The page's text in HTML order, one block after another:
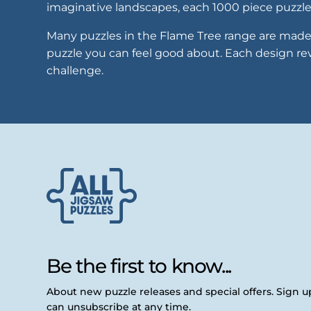
imaginative landscapes, each 1000 piece
Many puzzles in the Flame Tree range are
puzzle you can feel good about. Each design
challenge.
Be the first to know...
About new puzzle releases and special offers. Sign
can unsubscribe at any time.